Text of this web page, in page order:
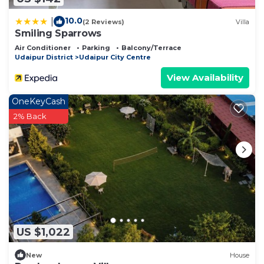
10.0(2 Reviews) Villa
Smiling Sparrows
Air Conditioner Parking
Balcony/Terrace
Udaipur District
Udaipur City Centre
View Availability
US $1,022
OneKeyCash
2% Back
New House